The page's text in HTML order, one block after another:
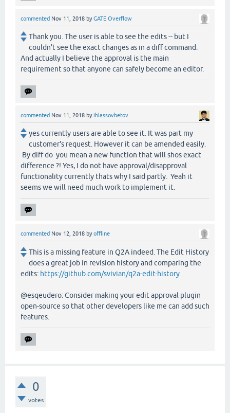
commented Nov 11, 2018 byGATE Overflow
Thank you. The user is able to see the edits -- but I
couldn't see the exact changes as in a diff command.
And actually I believe the approval is the main
requirement so that anyone can safely become an editor.
commented Nov 11, 2018 byihlassovbetov
yes currently users are able to see it. It was part my
customer's request. However it can be amended easily.
By diff do you mean a new function that will shos exact
difference ?! Yes, I do not have approval/disapproval
functionality currently thats why I said partly. Yeah it
seems we will need much work to implement it.
commented Nov 12, 2018 byoffline
This is a missing feature in Q2A indeed. The Edit History
does a great job in revision history and comparing the
edits: https://github.com/svivian/q2a-edit-history
@esqeudero: Consider making your edit approval plugin
open-source so that other developers like me can add such
features.
0
votes